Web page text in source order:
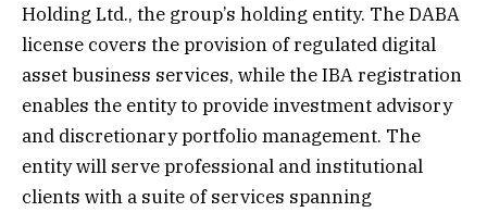
Holding Ltd., the group’s holding entity. The DABA
license covers the provision of regulated digital
asset business services, while the IBA registration
enables the entity to provide investment advisory
and discretionary portfolio management. The
entity will serve professional and institutional
clients with a suite of services spanning